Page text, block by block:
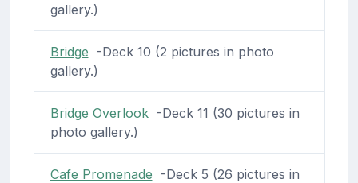
gallery.)
Bridge -Deck 10 (2 pictures in photo
gallery.)
Bridge Overlook-Deck 11 (30 pictures in
photo gallery.)
Cafe Promenade -Deck 5 (26 pictures in